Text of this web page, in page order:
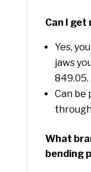
Can I get
Yes,
jaws
849.05.
Can be
What
bending